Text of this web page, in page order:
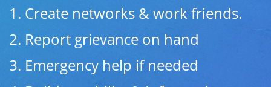
1. Create networks & work friends.
2. Report grievance on hand
3. Emergency help if needed